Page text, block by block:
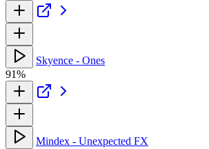
Skyence - Ones
91%
Mindex - Unexpected FX